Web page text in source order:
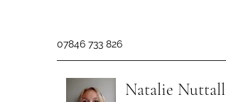
07846 733 826
Natalie Nuttall